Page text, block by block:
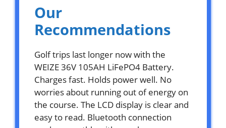
Our
Recommendations
Golf trips last longer now with the
WEIZE 36V 105AH LiFePO4 Battery.
Charges fast. Holds power well. No
worries about running out of energy on
the course. The LCD display is clear and
easy to read. Bluetooth connection